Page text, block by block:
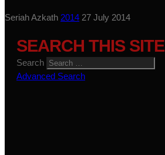
Seriah Azkath 2014 27 July 2014
SEARCH THIS SITE
Search
Advanced Search